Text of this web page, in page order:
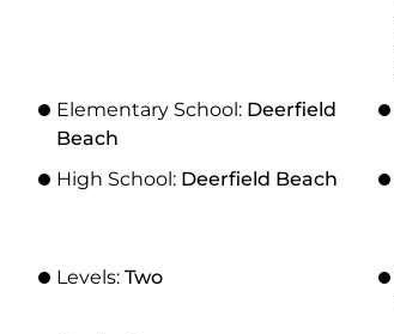
Elementary School: Deerfield
Beach
High School: Deerfield Beach
Levels: Two